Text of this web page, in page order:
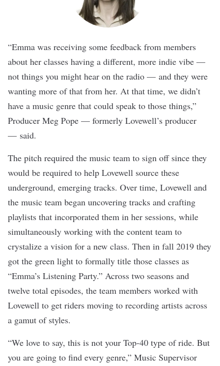
“Emma was receiving some feedback from members
about her classes having a different, more indie vibe —
not things you might hear on the radio — and they were
wanting more of that from her. At that time, we didn’t
have a music genre that could speak to those things,”
Producer Meg Pope — formerly Lovewell’s producer
— said.
The pitch required the music team to sign off since they
would be required to help Lovewell source these
underground, emerging tracks. Over time, Lovewell and
the music team began uncovering tracks and crafting
playlists that incorporated them in her sessions, while
simultaneously working with the content team to
crystalize a vision for a new class. Then in fall 2019 they
got the green light to formally title those classes as
“Emma’s Listening Party.” Across two seasons and
twelve total episodes, the team members worked with
Lovewell to get riders moving to recording artists across
a gamut of styles.
“We love to say, this is not your Top-40 type of ride. But
you are going to find every genre,” Music Supervisor